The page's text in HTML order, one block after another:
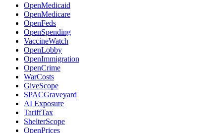
OpenMedicaid
OpenMedicare
OpenFeds
OpenSpending
VaccineWatch
OpenLobby
OpenImmigration
OpenCrime
WarCosts
GiveScope
SPACGraveyard
AI Exposure
TariffTax
ShelterScope
OpenPrices